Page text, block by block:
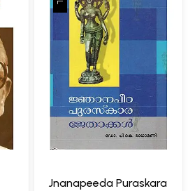
Jnanapeeda Puraskara